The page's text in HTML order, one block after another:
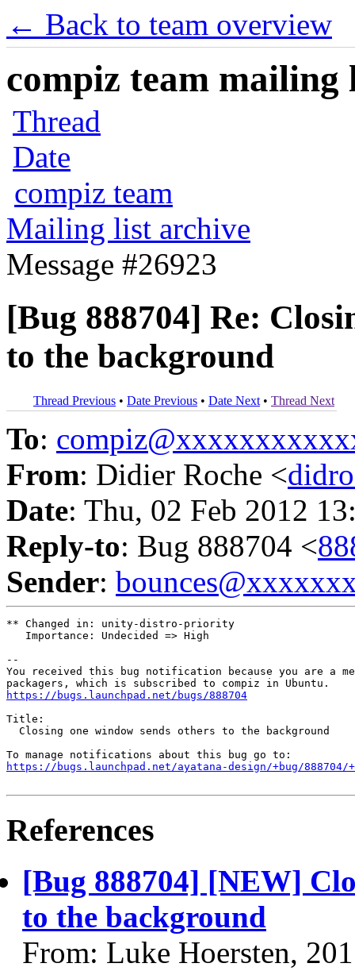
← Back to team overview
compiz team mailing
Thread
Date
compiz team
Mailing list archive
Message #26923
[Bug 888704] Re:
to the background
Thread Previous • Date Previous • Date Next • Thread Next
To:
From: Didier Roche <
Date: Thu, 02 Feb 2012
Reply-to: Bug 888704 <
Sender:
** Changed in: unity-distro-priority
   Importance: Undecided => High
--
You received this bug notification because you are a
https://bugs.launchpad.net/bugs/888704
Title:
  Closing one window sends others to the background
https://bugs.launchpad.net/ayatana-design/+bug/888704/
References
[Bug 888704] [NEW]
to the background
From: Luke Hoersten,